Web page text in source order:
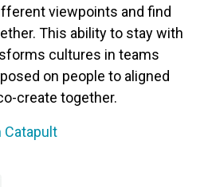
viewpoints and find
This ability to stay with
cultures in teams
on people to aligned
create together.
Catapult